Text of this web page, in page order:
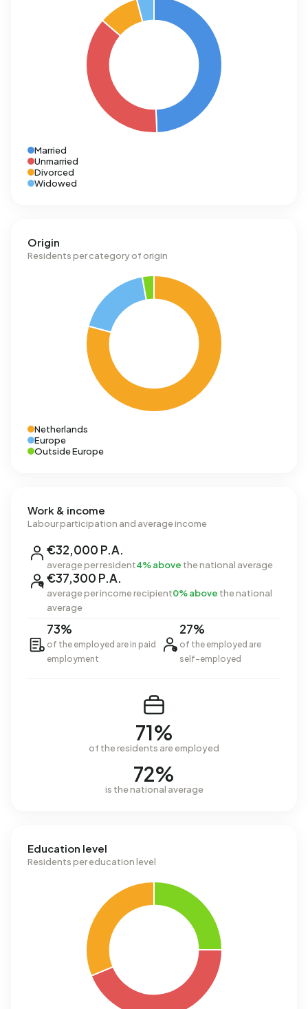
Married
Unmarried
Divorced
Widowed
Origin
Residents per category of origin
Netherlands
Europe
Outside Europe
Work & income
Labour participation and average income
€32,000 P.A.
average per resident4% above the national average
€37,300 P.A.
average per income recipient0% above the national
average
73%
of the employed are in paid
employment
27%
of the employed are
self-employed
71%
of the residents are employed
72%
is the national average
Education level
Residents per education level